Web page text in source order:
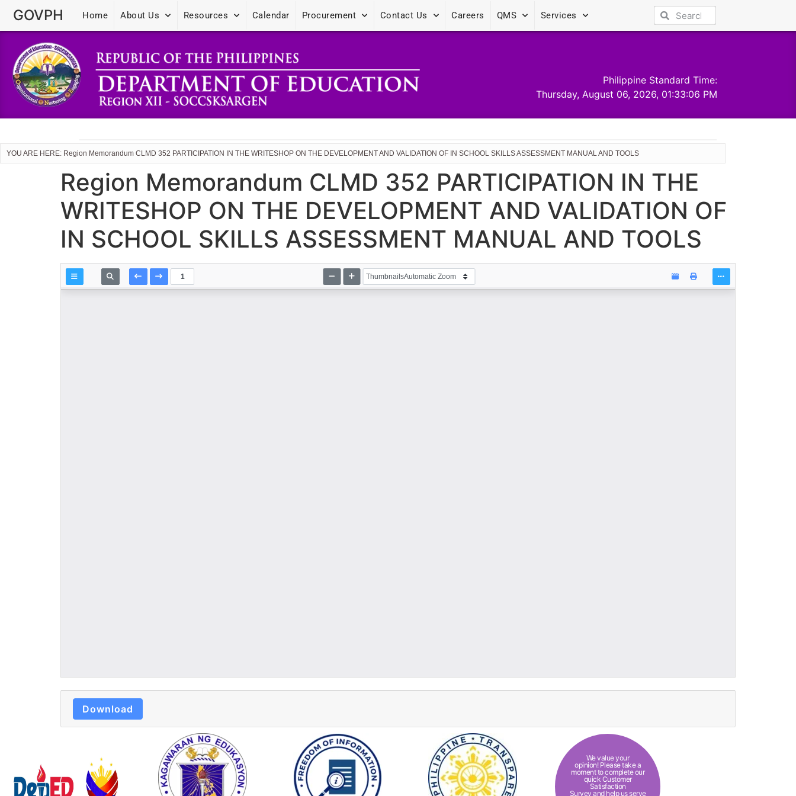
GOVPH Home About Us Resources Calendar Procurement Contact Us Careers QMS Services
Philippine Standard Time:
Thursday, August 06, 2026, 01:33:06 PM
YOU ARE HERE: Region Memorandum CLMD 352 PARTICIPATION IN THE WRITESHOP ON THE DEVELOPMENT AND VALIDATION OF IN SCHOOL SKILLS ASSESSMENT MANUAL AND TOOLS
Region Memorandum CLMD 352 PARTICIPATION IN THE
WRITESHOP ON THE DEVELOPMENT AND VALIDATION OF
IN SCHOOL SKILLS ASSESSMENT MANUAL AND TOOLS
Download
We value your
opinion! Please take a
moment to complete our
quick Customer
Satisfaction
Survey and help us serve